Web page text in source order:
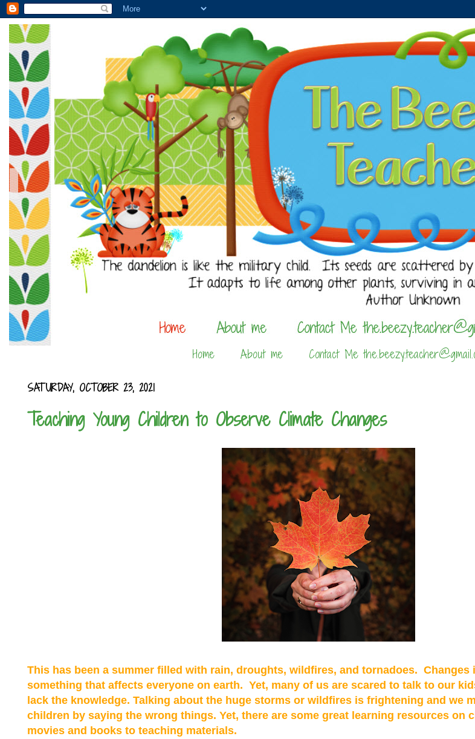
Home About me Contact Me
SATURDAY, OCTOBER 23, 2021
Teaching Young Children to Observe Climate Changes
This has been a summer filled with rain, droughts, wildfires, and tornadoes. Changes
something that affects everyone on earth. Yet, many of us are scared to talk to our
lack the knowledge. Talking about the huge storms or wildfires is frightening and we
children by saying the wrong things. Yet, there are some great learning resources on
movies and books to teaching materials.